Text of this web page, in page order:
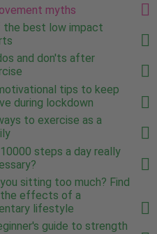
myths
the best low impact
and don'ts after
tips to keep
during lockdown
to exercise as a
steps a day really
sitting too much? Find
effects of a
lifestyle
guide to strength